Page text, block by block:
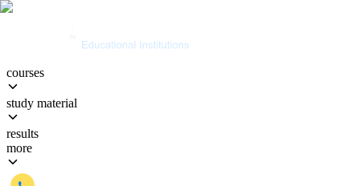
courses
study material
results
more